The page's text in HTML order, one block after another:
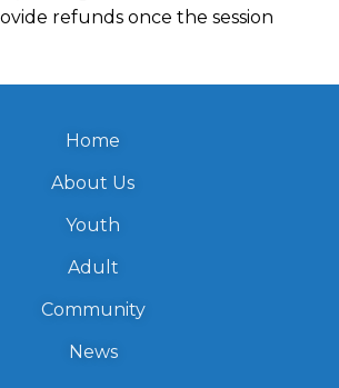
refunds once the session
Home
About Us
Youth
Adult
Community
News